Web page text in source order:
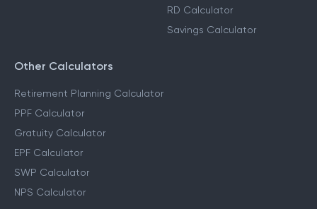
RD Calculator
Savings Calculator
Other Calculators
Retirement Planning Calculator
PPF Calculator
Gratuity Calculator
EPF Calculator
SWP Calculator
NPS Calculator